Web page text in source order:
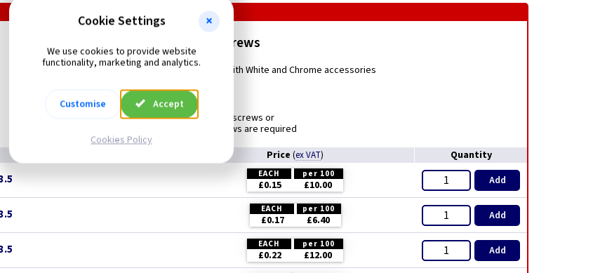
M3.5mm Plate Screws
Bright Zinc plated switch and socket screws used with White and Chrome accessories
Use to
Replace existing or damaged screws or
Where longer or shorter screws are required
Price (ex VAT) Quantity
EACH per 100
£0.15 £10.00 Add
EACH per 100
£0.17 £6.40 Add
EACH per 100
£0.22 £12.00 Add
Cookie Settings
We use cookies to provide website
functionality, marketing and analytics.
Customise Accept
Cookies Policy